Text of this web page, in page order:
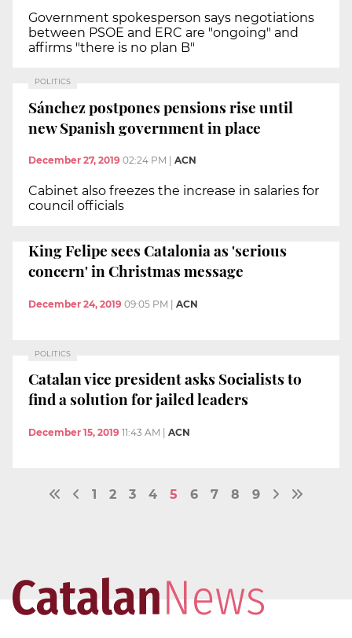
Government spokesperson says negotiations
between PSOE and ERC are "ongoing" and
affirms "there is no plan B"
POLITICS
Sánchez postpones pensions rise until
new Spanish government in place
December 27, 2019 02:24 PM ACN
Cabinet also freezes the increase in salaries for
council officials
King Felipe sees Catalonia as 'serious
concern' in Christmas message
December 24, 2019 09:05 PM | ACN
POLITICS
Catalan vice president asks Socialists to
find a solution for jailed leaders
December 15, 2019 11:43 AM ACN
1 2 3 4 5 6 7 8 9